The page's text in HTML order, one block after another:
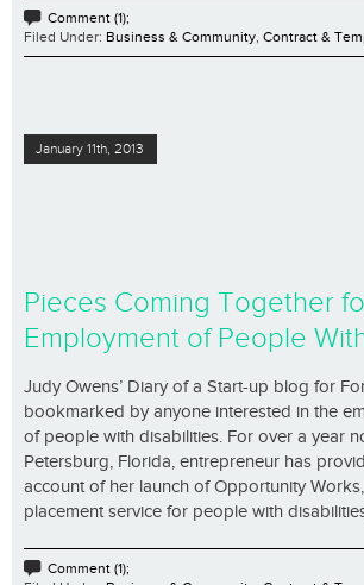
Comment (1);
Filed Under: Business & Community Contract &
January 11th, 2013
Pieces Coming Together
Employment of People
Judy Owens’ Diary of a Start-up blog for
bookmarked by anyone interested in the
of people with disabilities. For over a year
Petersburg, Florida, entrepreneur has
account of her launch of Opportunity
placement service for people with
Comment (1);